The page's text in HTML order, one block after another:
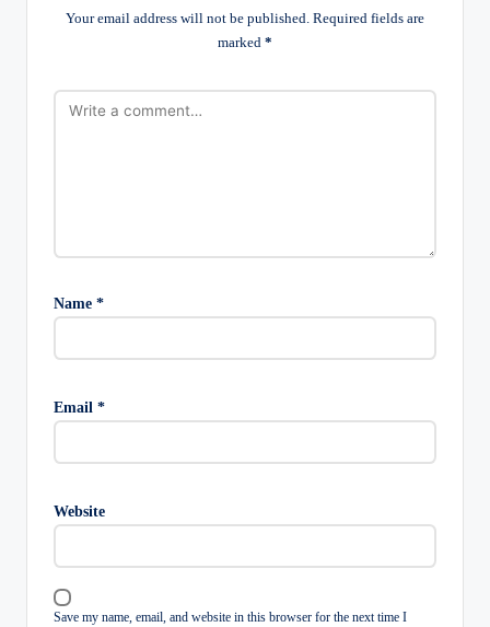
Your email address will not be published. Required fields are
marked *
Name *
Email *
Website
Save my name, email, and website in this browser for the next time I